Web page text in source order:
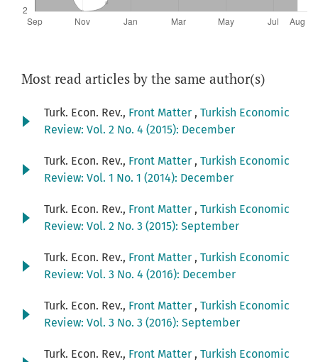
Most read articles by the same author(s)
Turk. Econ. Rev., Front Matter , Turkish Economic
Review: Vol. 2 No. 4 (2015): December
Turk. Econ. Rev., Front Matter , Turkish Economic
Review: Vol. 1 No. 1 (2014): December
Turk. Econ. Rev., Front Matter , Turkish Economic
Review: Vol. 2 No. 3 (2015): September
Turk. Econ. Rev., Front Matter , Turkish Economic
Review: Vol. 3 No. 4 (2016): December
Turk. Econ. Rev., Front Matter , Turkish Economic
Review: Vol. 3 No. 3 (2016): September
Turk. Econ. Rev., Front Matter , Turkish Economic